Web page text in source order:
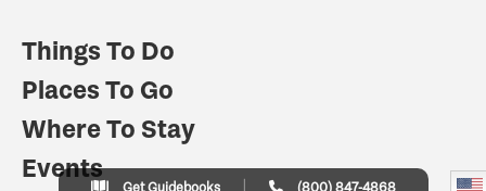
Things To Do
Places To Go
Where To Stay
Events
Get Guidebooks (800) 847-4868